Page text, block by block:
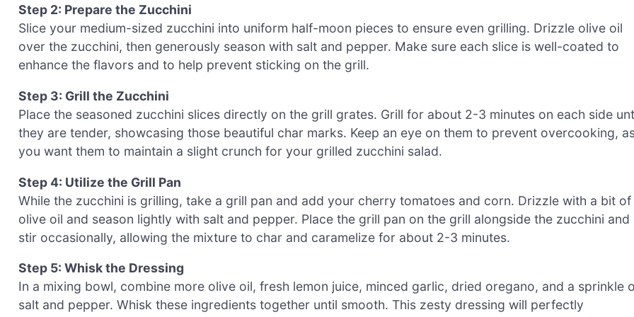
Step 2: Prepare the Zucchini
Slice your medium-sized zucchini into uniform half-moon pieces to ensure even grilling. Drizzle olive oil
over the zucchini, then generously season with salt and pepper. Make sure each slice is well-coated to
enhance the flavors and to help prevent sticking on the grill.
Step 3: Grill the Zucchini
Place the seasoned zucchini slices directly on the grill grates. Grill for about 2-3 minutes on each side
they are tender, showcasing those beautiful char marks. Keep an eye on them to prevent overcooking,
you want them to maintain a slight crunch for your grilled zucchini salad.
Step 4: Utilize the Grill Pan
While the zucchini is grilling, take a grill pan and add your cherry tomatoes and corn. Drizzle with a bit of
olive oil and season lightly with salt and pepper. Place the grill pan on the grill alongside the zucchini and
stir occasionally, allowing the mixture to char and caramelize for about 2-3 minutes.
Step 5: Whisk the Dressing
In a mixing bowl, combine more olive oil, fresh lemon juice, minced garlic, dried oregano, and a sprinkle
salt and pepper. Whisk these ingredients together until smooth. This zesty dressing will perfectly